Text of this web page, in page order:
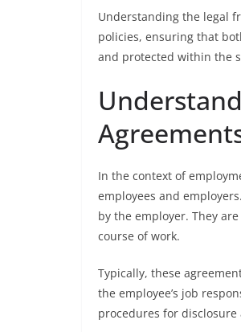
Understanding the legal
policies, ensuring that
and protected within the
In the context of
employees and
by the employer. They
course of work.
Typically, these
the employee’s job
procedures for